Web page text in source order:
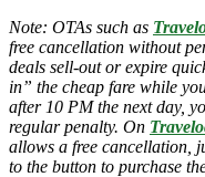
Note: OTAs such as
free cancellation without
deals sell-out or expire
in” the cheap fare while
after 10 PM the next day,
regular penalty. On
allows a free cancellation,
to the button to purchase